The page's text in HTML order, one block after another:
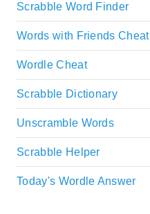
Scrabble Word Finder
Words with Friends Cheat
Wordle Cheat
Scrabble Dictionary
Unscramble Words
Scrabble Helper
Today's Wordle Answer